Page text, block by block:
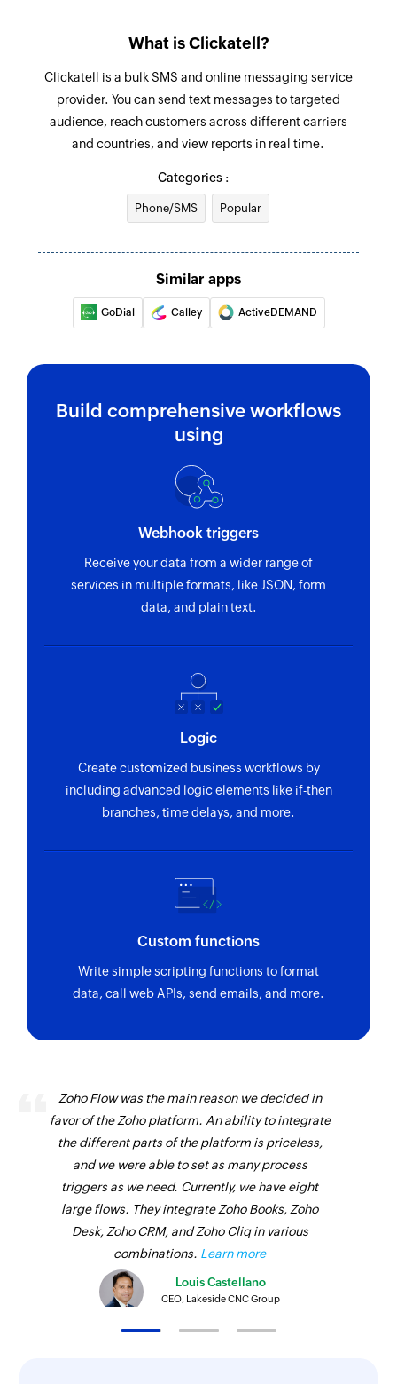
What is Clickatell?
Clickatell is a bulk SMS and online messaging service
provider. You can send text messages to targeted
audience, reach customers across different carriers
and countries, and view reports in real time.
Categories :
Phone/SMS Popular
Similar apps
GoDial Calley ActiveDEMAND
Build comprehensive workflows
using
Webhook triggers
Receive your data from a wider range of
services in multiple formats, like JSON, form
data, and plain text.
Logic
Create customized business workflows by
including advanced logic elements like if-then
branches, time delays, and more.
Custom functions
Write simple scripting functions to format
data, call web APIs, send emails, and more.
Zoho Flow was the main reason we decided in
favor of the Zoho platform. An ability to integrate
the different parts of the platform is priceless,
and we were able to set as many process
triggers as we need. Currently, we have eight
large flows. They integrate Zoho Books, Zoho
Desk, Zoho CRM, and Zoho Cliq in various
combinations. Learn more
Louis Castellano
CEO, Lakeside CNC Group